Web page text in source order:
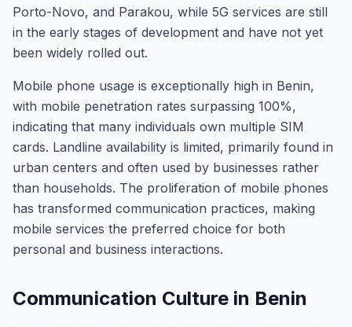
Porto-Novo, and Parakou, while 5G services are still
in the early stages of development and have not yet
been widely rolled out.
Mobile phone usage is exceptionally high in Benin,
with mobile penetration rates surpassing 100%,
indicating that many individuals own multiple SIM
cards. Landline availability is limited, primarily found in
urban centers and often used by businesses rather
than households. The proliferation of mobile phones
has transformed communication practices, making
mobile services the preferred choice for both
personal and business interactions.
Communication Culture in Benin